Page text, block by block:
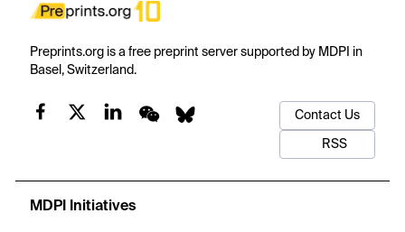
Preprints.org is a free preprint server supported by MDPI in
Basel, Switzerland.
Contact Us
RSS
MDPI Initiatives